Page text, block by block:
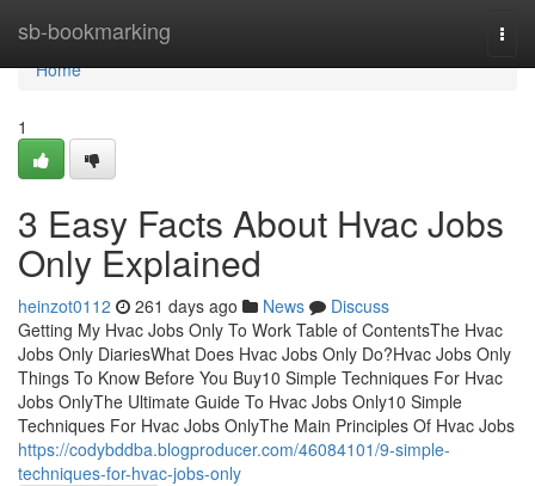
sb-bookmarking
Home
Home
1
3 Easy Facts About Hvac Jobs
Only Explained
heinzot0112 261 days ago News
Discuss
Getting My Hvac Jobs Only To Work Table of ContentsThe Hvac
Jobs Only DiariesWhat Does Hvac Jobs Only Do?Hvac Jobs Only
Things To Know Before You Buy10 Simple Techniques For Hvac
Jobs OnlyThe Ultimate Guide To Hvac Jobs Only10 Simple
Techniques For Hvac Jobs OnlyThe Main Principles Of Hvac Jobs
https://codybddba.blogproducer.com/46084101/9-simple-
techniques-for-hvac-jobs-only